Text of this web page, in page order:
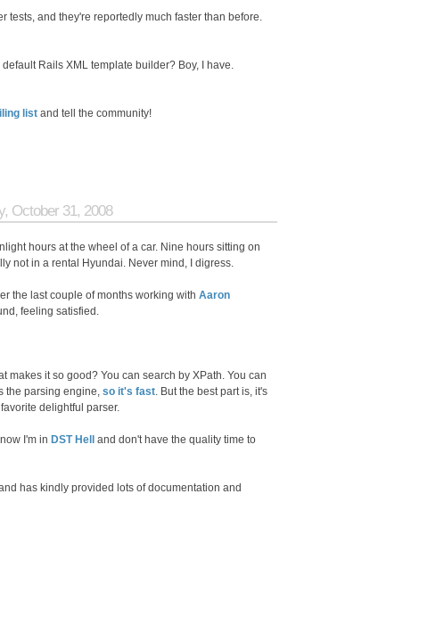
tests, and they're reportedly much faster than before.
Rails XML template builder? Boy, I have.
list and tell the community!
October 31, 2008
hours at the wheel of a car. Nine hours sitting on
not in a rental Hyundai. Never mind, I digress.
the last couple of months working with Aaron
feeling satisfied.
makes it so good? You can search by XPath. You can
the parsing engine, so it's fast. But the best part is, it's
delightful parser.
I'm in DST Hell
and don't have the quality time to
has kindly provided lots of documentation and